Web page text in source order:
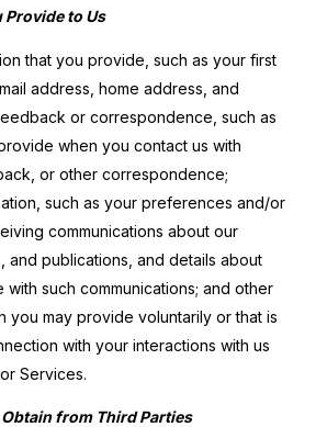
to Us
that you provide, such as your first
address, home address, and
or correspondence, such as
when you contact us with
or other correspondence;
such as your preferences and/or
communications about our
and publications, and details about
such communications; and other
you may provide voluntarily or that is
with your interactions with us
Services.
from Third Parties